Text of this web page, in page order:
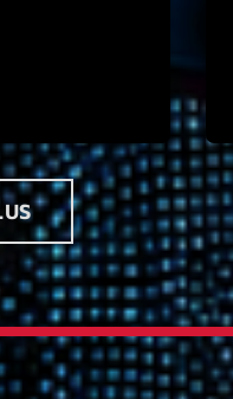
Economics
Education
Events
Featured
Flow
Gear
General
Health